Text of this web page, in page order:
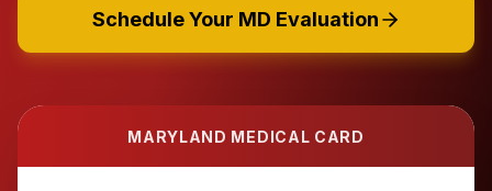
Schedule Your MD Evaluation
MARYLAND MEDICAL CARD